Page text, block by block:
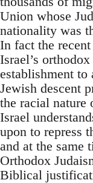
Union whose
nationality was
In fact the
Israel’s
establishment to
Jewish descent
the racial nature
Israel
upon to repress
and at the same
Orthodox
Biblical